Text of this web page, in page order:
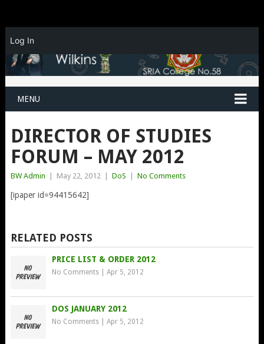
MENU
DIRECTOR OF STUDIES
FORUM – MAY 2012
BW Admin | May 22, 2012 | DoS | No Comments
[ipaper id=94415642]
RELATED POSTS
PRICE LIST & ORDER 2012
No Comments| Apr 5, 2012
DOS JANUARY 2012
No Comments| Apr 5, 2012
Log In